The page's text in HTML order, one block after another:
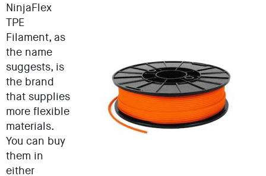
NinjaFlex
TPE
Filament, as
the name
suggests, is
the brand
that supplies
more flexible
materials.
You can buy
them in
either